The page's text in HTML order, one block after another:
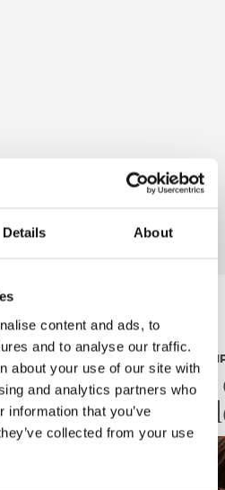
Details About
content and ads, to
and to analyse our traffic.
about your use of our site with
and analytics partners who
information that you’ve
collected from your use
PRIMER
en